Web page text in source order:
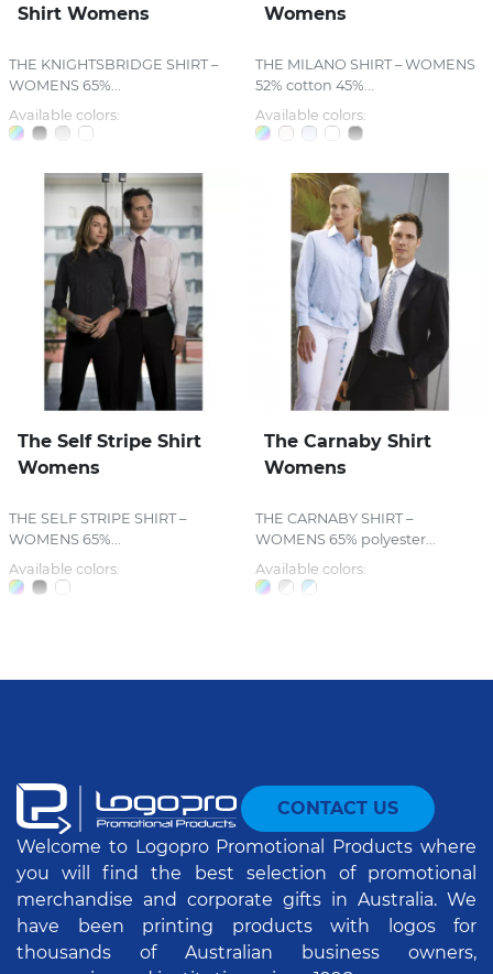
Shirt Womens
THE KNIGHTSBRIDGE SHIRT –
WOMENS 65%...
Available colors:
Womens
THE MILANO SHIRT – WOMENS
52% cotton 45%...
Available colors:
The Self Stripe Shirt
Womens
THE SELF STRIPE SHIRT –
WOMENS 65%...
Available colors:
The Carnaby Shirt
Womens
THE CARNABY SHIRT –
WOMENS 65% polyester...
Available colors:
CONTACT US
Welcome to Logopro Promotional Products where
you will find the best selection of promotional
merchandise and corporate gifts in Australia. We
have been printing products with logos for
thousands of Australian business owners,